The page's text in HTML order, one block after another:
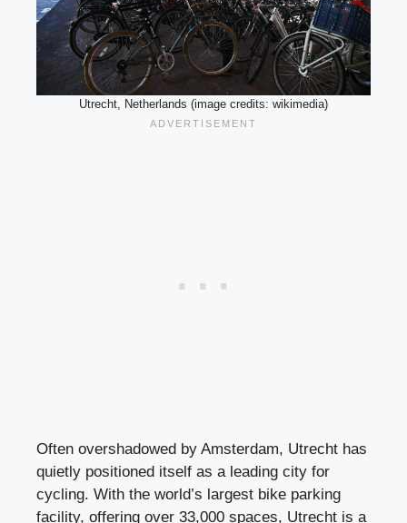
Utrecht, Netherlands (image credits: wikimedia)
Often overshadowed by Amsterdam, Utrecht has
quietly positioned itself as a leading city for
cycling. With the world’s largest bike parking
facility, offering over 33,000 spaces, Utrecht is a